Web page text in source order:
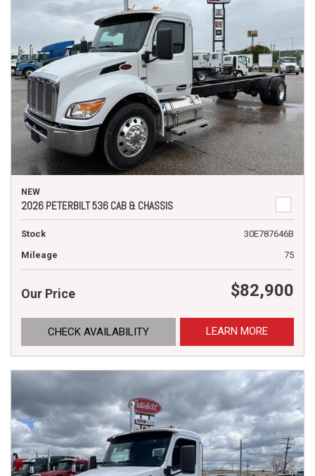
NEW
2026 PETERBILT 536 CAB & CHASSIS
Stock
30E787646B
Mileage
75
Our Price $82,900
CHECK AVAILABILITY LEARN MORE